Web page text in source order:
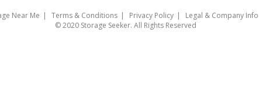
Near Me Terms & Conditions Privacy Policy Legal & Company Info
© 2020 Storage Seeker. All Rights Reserved